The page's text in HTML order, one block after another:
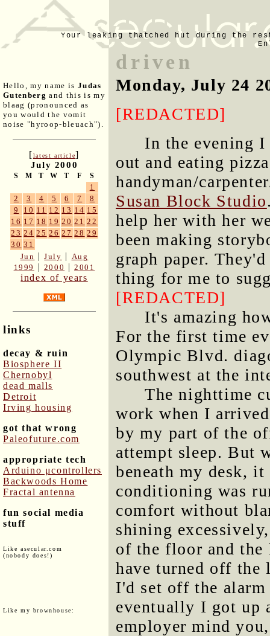
Your leaking thatched hut during the
Hello, my name is Judas
Gutenberg and this is my
blaag (pronounced as
you would the vomit
noise "hyroop-bleuach").
[latest article]
July 2000
S M T W T F S
1
2
3 4 5 6 7
8
9
10 11 12 13 14 15
16 17 18 19 20 21 22
23 24 25 26 27 28 29
30 31
Jun |July | Aug
1999
| 2000 |2001
index of years
links
decay & ruin
Biosphere II
Chernobyl
dead malls
Detroit
Irving housing
got that wrong
Paleofuture.com
appropriate tech
Arduino μcontrollers
Backwoods Home
Fractal antenna
fun social media
stuff
Like asecular.com
(nobody does!)
Like my brownhouse:
driven
Monday, July 24
[REDACTED]
In the evening
out and eating
handyman/
Susan Block Studio
help her with her
been making
graph paper.
thing for me to
[REDACTED]
It's amazing
For the first time
Olympic Blvd.
southwest at the
The nighttime
work when I
by my part of the
attempt sleep. But
beneath my desk,
conditioning was
comfort without
shining
of the floor and the
have turned off the
I'd set off the
eventually I got up
employer mind